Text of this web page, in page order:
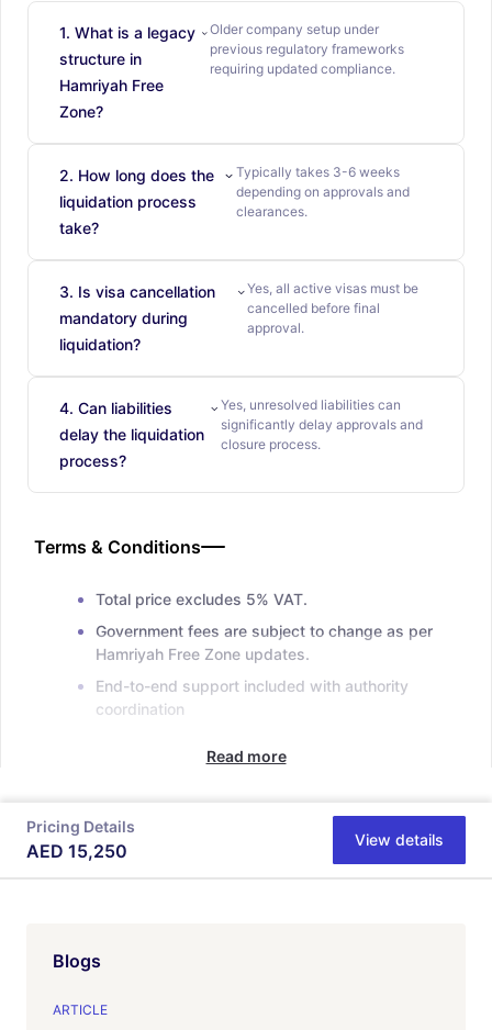
1. What is a legacy
structure in
Hamriyah Free
Zone?
Older company setup under
previous regulatory frameworks
requiring updated compliance.
2. How long does the
liquidation process
take?
Typically takes 3-6 weeks
depending on approvals and
clearances.
3. Is visa cancellation
mandatory during
liquidation?
Yes, all active visas must be
cancelled before final
approval.
4. Can liabilities
delay the liquidation
process?
Yes, unresolved liabilities can
significantly delay approvals and
closure process.
Terms & Conditions
Total price excludes 5% VAT.
Government fees are subject to change as per
Hamriyah Free Zone updates.
End-to-end support included with authority
coordination
Read more
Pricing Details
AED 15,250
View details
Blogs
ARTICLE